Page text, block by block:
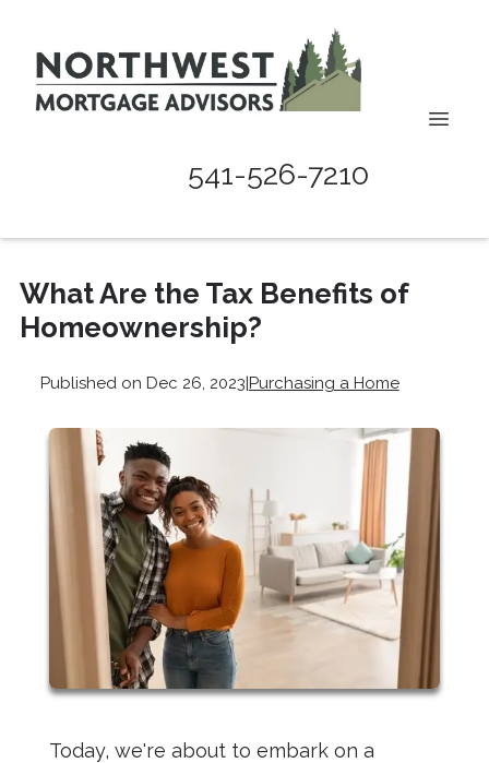
541-526-7210
What Are the Tax Benefits of
Homeownership?
Published on Dec 26, 2023|Purchasing a Home
Today, we're about to embark on a